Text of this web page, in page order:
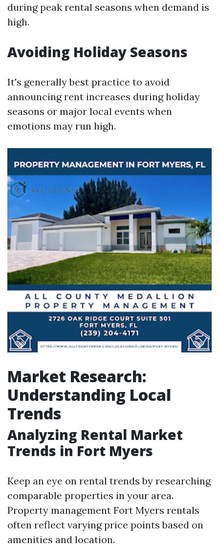
during peak rental seasons when demand is
high.
Avoiding Holiday Seasons
It's generally best practice to avoid
announcing rent increases during holiday
seasons or major local events when
emotions may run high.
Market Research:
Understanding Local
Trends
Analyzing Rental Market
Trends in Fort Myers
Keep an eye on rental trends by researching
comparable properties in your area.
Property management Fort Myers rentals
often reflect varying price points based on
amenities and location.